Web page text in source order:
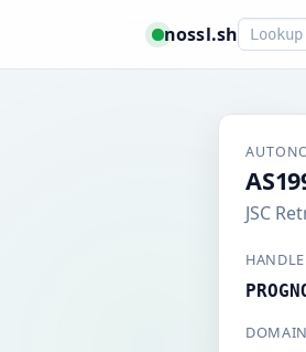
nossl.shSmart
JSC
HANDLE
DOMAIN